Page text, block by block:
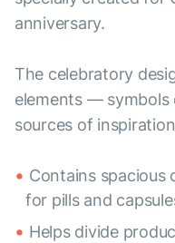
anniversary.
The celebratory
elements — symbols
sources of
Contains spacious
for pills and
Helps divide